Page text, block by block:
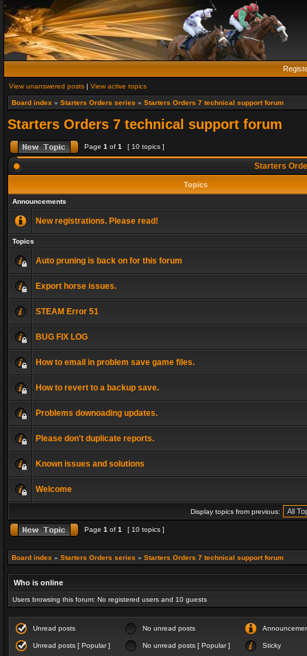
View unanswered posts | View active topics
Board index » Starters Orders series » Starters Orders 7 technical support forum
Starters Orders 7 technical support forum
Page 1 of 1 [ 10 topics ]
Starters
Topics
Announcements
New registrations. Please read!
Topics
Auto pruning is back on for this forum
Export horse issues.
STEAM Error 51
BUG FIX LOG
How to email in problem save game files.
How to revert to a backup save.
Problems downoading updates.
Please don't duplicate reports.
Known issues and solutions
Welcome
Display topics from previous:
Page 1 of 1 [ 10 topics ]
Board index » Starters Orders series » Starters Orders 7 technical support forum
Who is online
Users browsing this forum: No registered users and 10 guests
Unread posts No unread posts
Unread posts [ Popular ] No unread posts [ Popular ] Sticky